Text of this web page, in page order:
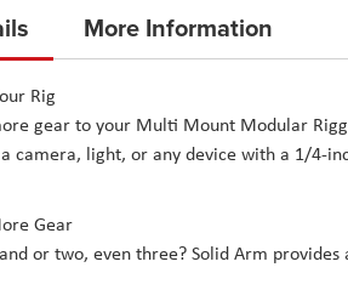
Rig
gear to your Multi Mount Modular
camera, light, or any device with a 1/4-
Gear
or two, even three? Solid Arm
More Information